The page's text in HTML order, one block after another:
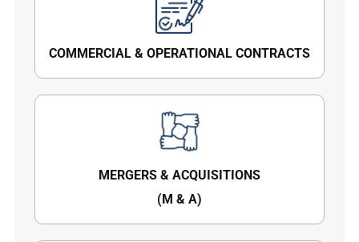
COMMERCIAL & OPERATIONAL CONTRACTS
MERGERS & ACQUISITIONS
(M & A)